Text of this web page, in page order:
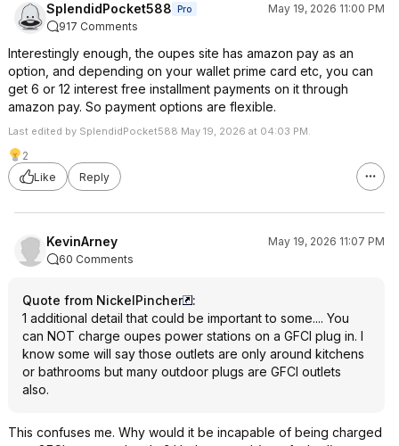
SplendidPocket588 Pro
May 19, 2026 11:00 PM
917 Comments
Interestingly enough, the oupes site has amazon pay as an
option, and depending on your wallet prime card etc, you can
get 6 or 12 interest free installment payments on it through
amazon pay. So payment options are flexible.
Last edited by SplendidPocket588 May 19, 2026 at 04:03 PM.
2
Like
Reply
KevinArney
May 19, 2026 11:07 PM
60 Comments
Quote from NickelPincher
:
1 additional detail that could be important to some.... You
can NOT charge oupes power stations on a GFCI plug in. I
know some will say those outlets are only around kitchens
or bathrooms but many outdoor plugs are GFCI outlets
also.
This confuses me. Why would it be incapable of being charged